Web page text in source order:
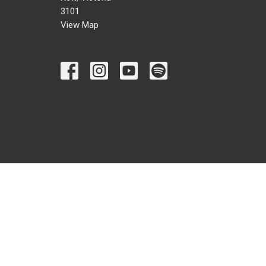
3101
View Map